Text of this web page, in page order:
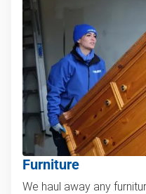
Furniture
We haul away any